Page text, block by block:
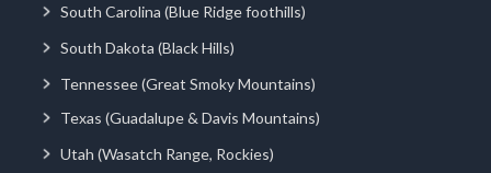
South Carolina (Blue Ridge foothills)
South Dakota (Black Hills)
Tennessee (Great Smoky Mountains)
Texas (Guadalupe & Davis Mountains)
Utah (Wasatch Range, Rockies)